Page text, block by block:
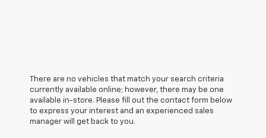
There are no vehicles that match your search criteria
currently available online; however, there may be one
available in-store. Please fill out the contact form below
to express your interest and an experienced sales
manager will get back to you.